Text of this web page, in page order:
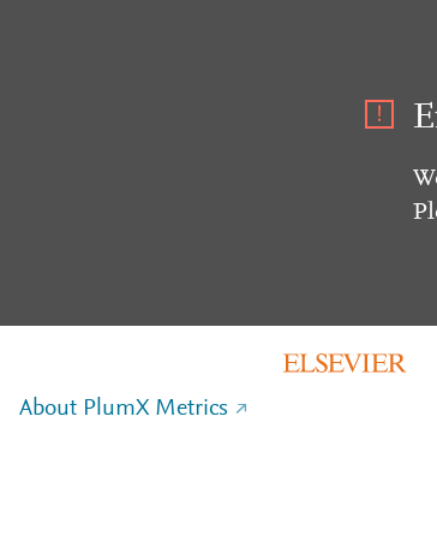
About PlumX Metrics